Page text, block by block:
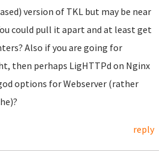
version of TKL but may be near
could pull it apart and at least get
Also if you are going for
then perhaps LigHTTPd on Nginx
options for Webserver (rather
reply